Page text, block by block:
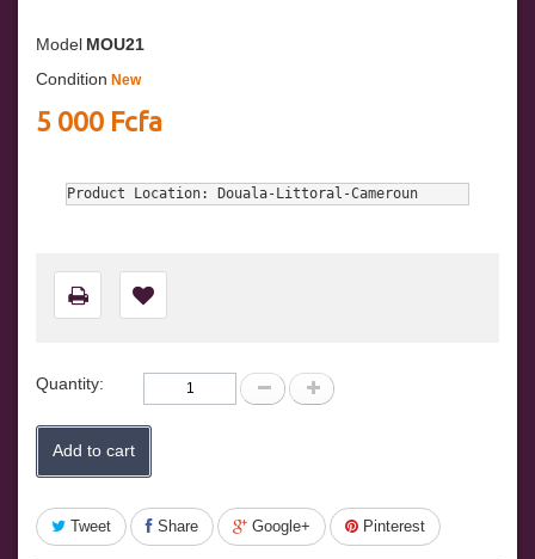
Model MOU21
Condition New
5 000 Fcfa
Product Location: Douala-Littoral-Cameroun
Quantity:
Add to cart
Tweet Share Google+ Pinterest